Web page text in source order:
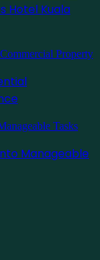
Hotel Kuala
Manageable